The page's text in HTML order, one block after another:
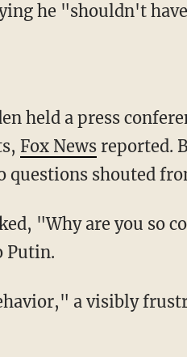
he "shouldn't
Fox Newsreported.
questions shouted
Putin.